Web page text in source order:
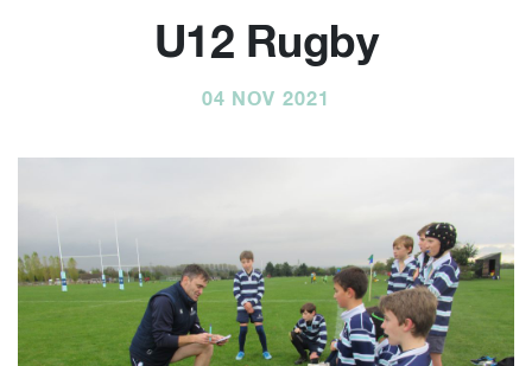
U12 Rugby
04 NOV 2021